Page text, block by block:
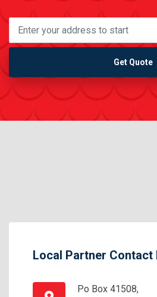
Get Quote
Local Partner
Po Box 41508,